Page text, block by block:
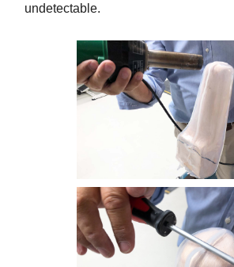
undetectable.